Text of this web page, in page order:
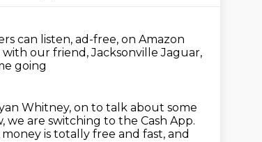
can listen, ad-free, on Amazon
our friend, Jacksonville Jaguar,
going
Whitney, on to talk about some
we are switching to the Cash App.
is totally free and fast, and